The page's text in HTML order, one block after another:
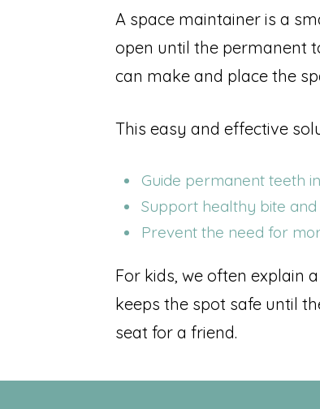
A space maintainer is a
open until the permanent
can make and place the
This easy and effective
Guide permanent teeth
Support healthy bite
Prevent the need for
For kids, we often explain
keeps the spot safe until
seat for a friend.